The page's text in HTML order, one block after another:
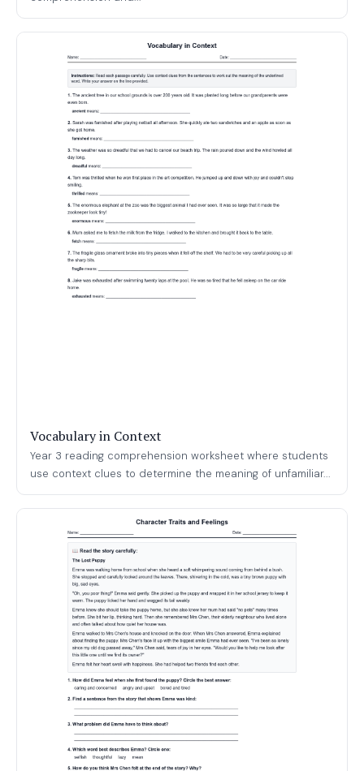
Vocabulary in Context
Year 3 reading comprehension worksheet where students
use context clues to determine the meaning of unfamiliar...